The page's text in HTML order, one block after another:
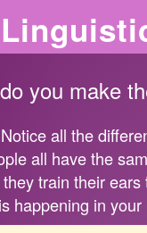
you make
all the
all have the
train their
happening in